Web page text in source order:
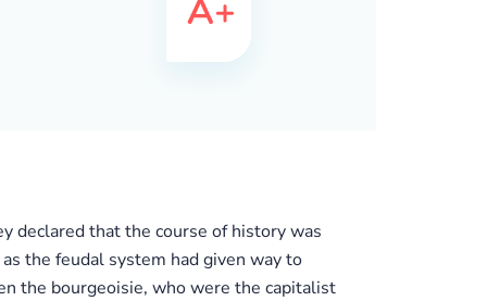
declared that the course of history was
the feudal system had given way to
the bourgeoisie, who were the capitalist